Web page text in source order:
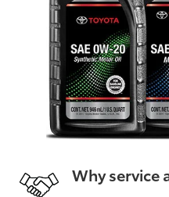
Why service